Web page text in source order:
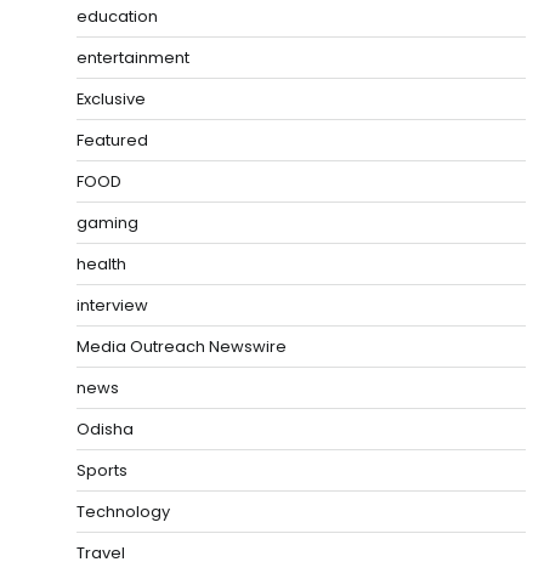
education
entertainment
Exclusive
Featured
FOOD
gaming
health
interview
Media Outreach Newswire
news
Odisha
Sports
Technology
Travel